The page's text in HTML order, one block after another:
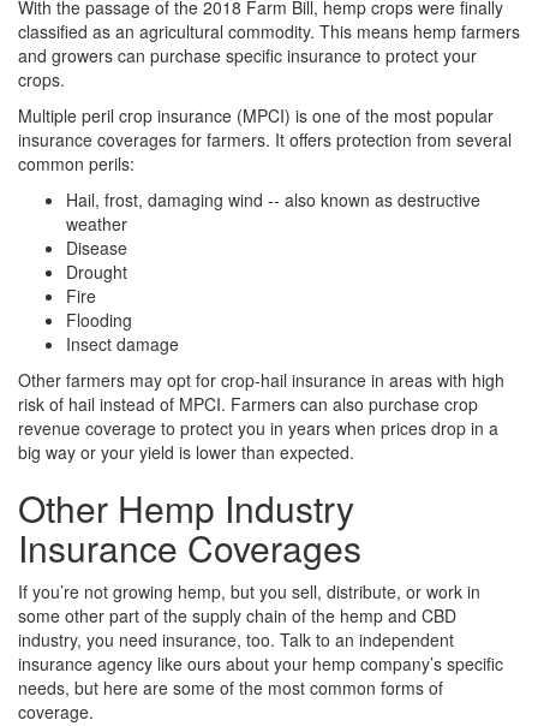
With the passage of the 2018 Farm Bill, hemp crops were finally
classified as an agricultural commodity. This means hemp farmers
and growers can purchase specific insurance to protect your
crops.
Multiple peril crop insurance (MPCI) is one of the most popular
insurance coverages for farmers. It offers protection from several
common perils:
Hail, frost, damaging wind -- also known as destructive
weather
Disease
Drought
Fire
Flooding
Insect damage
Other farmers may opt for crop-hail insurance in areas with high
risk of hail instead of MPCI. Farmers can also purchase crop
revenue coverage to protect you in years when prices drop in a
big way or your yield is lower than expected.
Other Hemp Industry
Insurance Coverages
If you’re not growing hemp, but you sell, distribute, or work in
some other part of the supply chain of the hemp and CBD
industry, you need insurance, too. Talk to an independent
insurance agency like ours about your hemp company’s specific
needs, but here are some of the most common forms of
coverage.